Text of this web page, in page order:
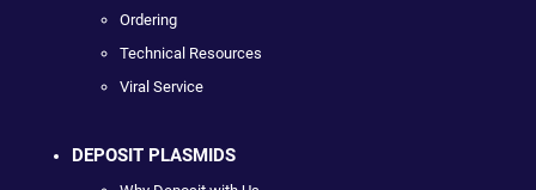
Ordering
Technical Resources
Viral Service
DEPOSIT PLASMIDS